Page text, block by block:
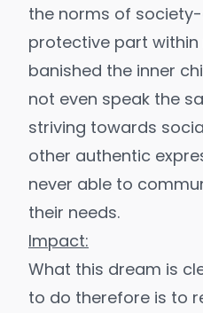
the norms of
protective part within
banished the inner
not even speak the
striving towards
other authentic
never able to
their needs.
Impact:
What this dream is
to do therefore is to